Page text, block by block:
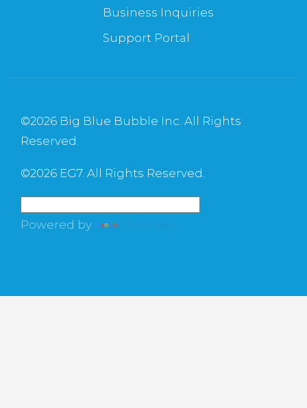
Business Inquiries
Support Portal
©2026 Big Blue Bubble Inc. All Rights
Reserved.
©2026 EG7. All Rights Reserved.
Powered by Translate